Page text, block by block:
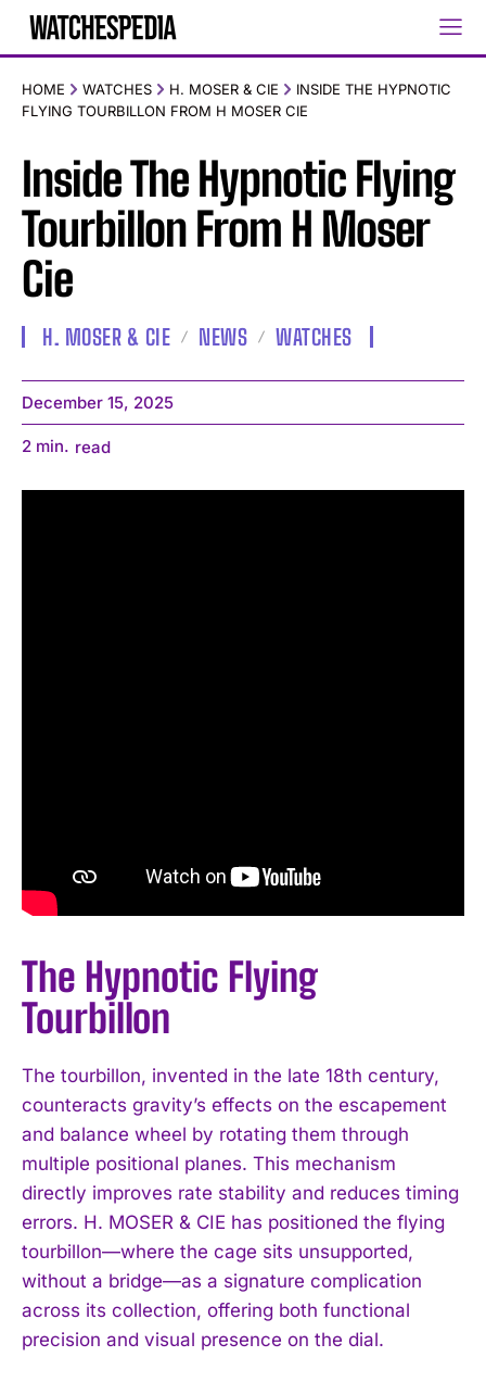
HOME WATCHES H. MOSER & CIE
INSIDE THE HYPNOTIC
FLYING TOURBILLON FROM H MOSER CIE
Inside The Hypnotic Flying
Tourbillon From H Moser
Cie
H. MOSER & CIE NEWS WATCHES
December 15, 2025
2 min. read
The Hypnotic Flying
Tourbillon
The tourbillon, invented in the late 18th century,
counteracts gravity’s effects on the escapement
and balance wheel by rotating them through
multiple positional planes. This mechanism
directly improves rate stability and reduces timing
errors. H. MOSER & CIE has positioned the flying
tourbillon—where the cage sits unsupported,
without a bridge—as a signature complication
across its collection, offering both functional
precision and visual presence on the dial.